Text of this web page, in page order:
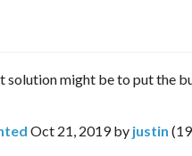
solution might be to put the
Oct 21, 2019 by justin (